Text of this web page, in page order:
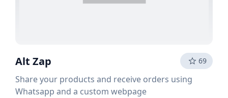
Alt Zap 69
Share your products and receive orders using
Whatsapp and a custom webpage